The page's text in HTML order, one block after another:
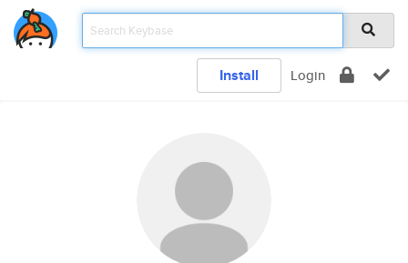
Install Login